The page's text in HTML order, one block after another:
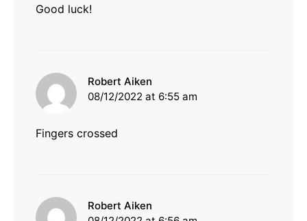
Good luck!
Robert Aiken
08/12/2022 at 6:55 am
Fingers crossed
Robert Aiken